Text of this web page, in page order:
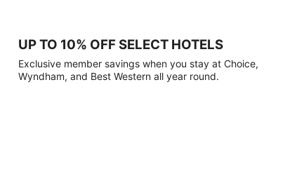
UP TO 10% OFF SELECT HOTELS
Exclusive member savings when you stay at Choice,
Wyndham, and Best Western all year round.